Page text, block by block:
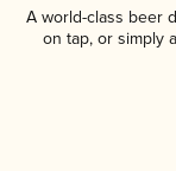
A world-class beer
on tap, or simply